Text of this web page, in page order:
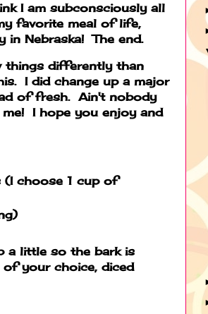
I am subconsciously all
favorite meal of life,
in Nebraska! The end.
things differently than
I did change up a major
of fresh. Ain't nobody
I hope you enjoy and
choose 1 cup of
a little so the bark is
of your choice, diced